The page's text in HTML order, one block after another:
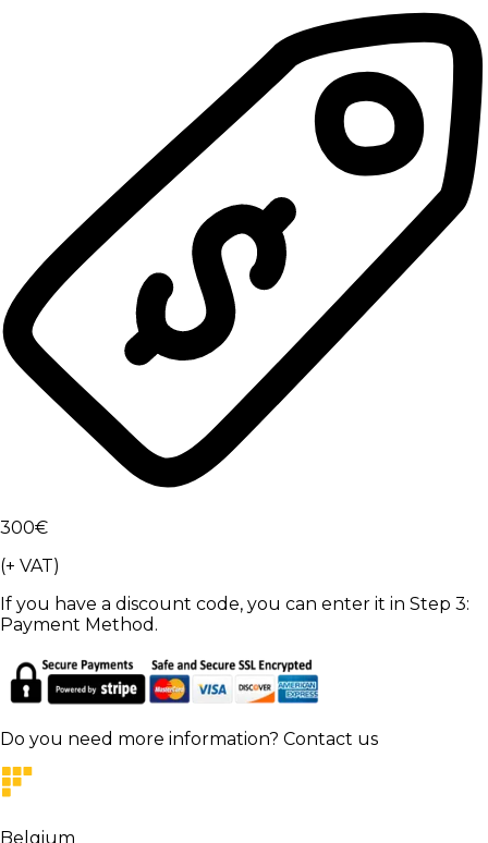
300€
(+ VAT)
If you have a discount code, you can enter it in Step 3:
Payment Method.
Do you need more information? Contact us
Belgium